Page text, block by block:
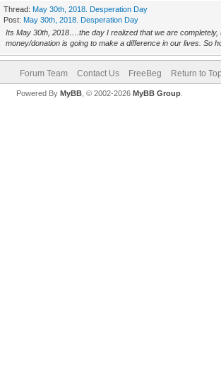
Thread: May 30th, 2018. Desperation Day
Post: May 30th, 2018. Desperation Day
Its May 30th, 2018….the day I realized that we are
money/donation is going to make a difference in our lives. So
Forum Team Contact Us FreeBeg Return to Top
Powered By MyBB, © 2002-2026 MyBB Group.